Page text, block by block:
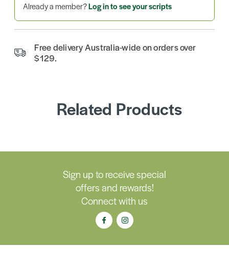
Already a member?Log in to see your scripts
Free delivery Australia-wide on orders over
$129.
Related Products
Sign up to receive special
offers and rewards!
Connect with us